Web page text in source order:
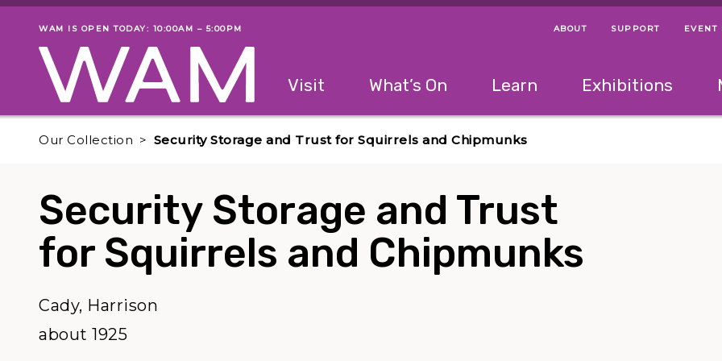
Skip to main content
Museum status
WAM IS OPEN TODAY: 10:00AM – 5:00PM Helpful Links
Menu Navigation
ABOUT SUPPORT EVENT
The following menu has 2 levels.Use left and right arrow keys to navigate
Visit What’s On Learn Exhibitions
Our Collection Security Storage and Trust for Squirrels and Chipmunks
Security Storage and Trust
for Squirrels and Chipmunks
Cady, Harrison
about 1925